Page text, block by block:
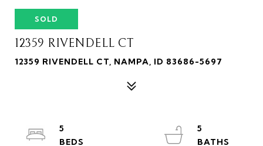
SOLD
12359 RIVENDELL CT
12359 RIVENDELL CT, NAMPA, ID 83686-5697
5
5